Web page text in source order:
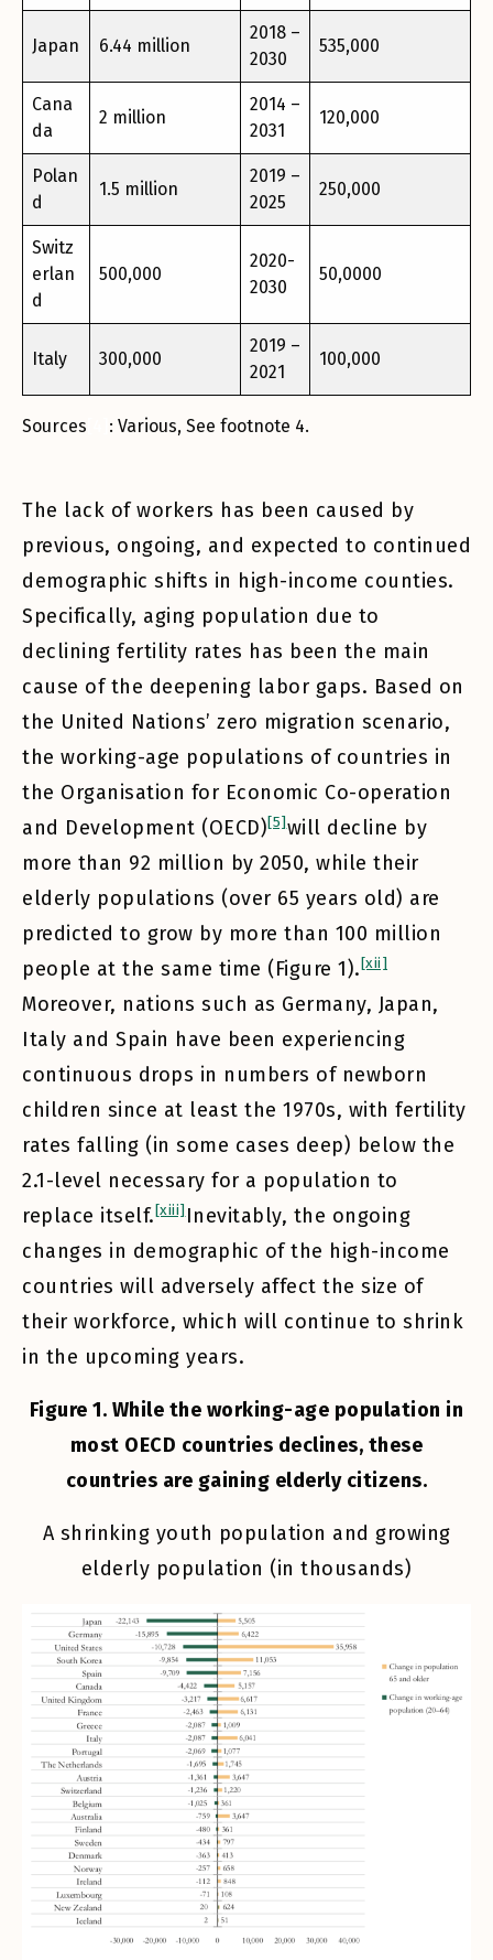
Japan 6.44 million
2018 –
2030
535,000
Cana
da
2 million
2014 –
2031
120,000
Polan
d
1.5 million
2019 –
2025
250,000
Switz
erlan
d
500,000
2020-
2030
50,0000
Italy 300,000
2019 –
2021
100,000
Sources : Various, See footnote 4.
The lack of workers has been caused by
previous, ongoing, and expected to continued
demographic shifts in high-income counties.
Specifically, aging population due to
declining fertility rates has been the main
cause of the deepening labor gaps. Based on
the United Nations’ zero migration scenario,
the working-age populations of countries in
the Organisation for Economic Co-operation
and Development (OECD)[5]will decline by
more than 92 million by 2050, while their
elderly populations (over 65 years old) are
predicted to grow by more than 100 million
people at the same time (Figure 1).[xii]
Moreover, nations such as Germany, Japan,
Italy and Spain have been experiencing
continuous drops in numbers of newborn
children since at least the 1970s, with fertility
rates falling (in some cases deep) below the
2.1-level necessary for a population to
replace itself.[xiii]Inevitably, the ongoing
changes in demographic of the high-income
countries will adversely affect the size of
their workforce, which will continue to shrink
in the upcoming years.
Figure 1. While the working-age population in
most OECD countries declines, these
countries are gaining elderly citizens.
A shrinking youth population and growing
elderly population (in thousands)